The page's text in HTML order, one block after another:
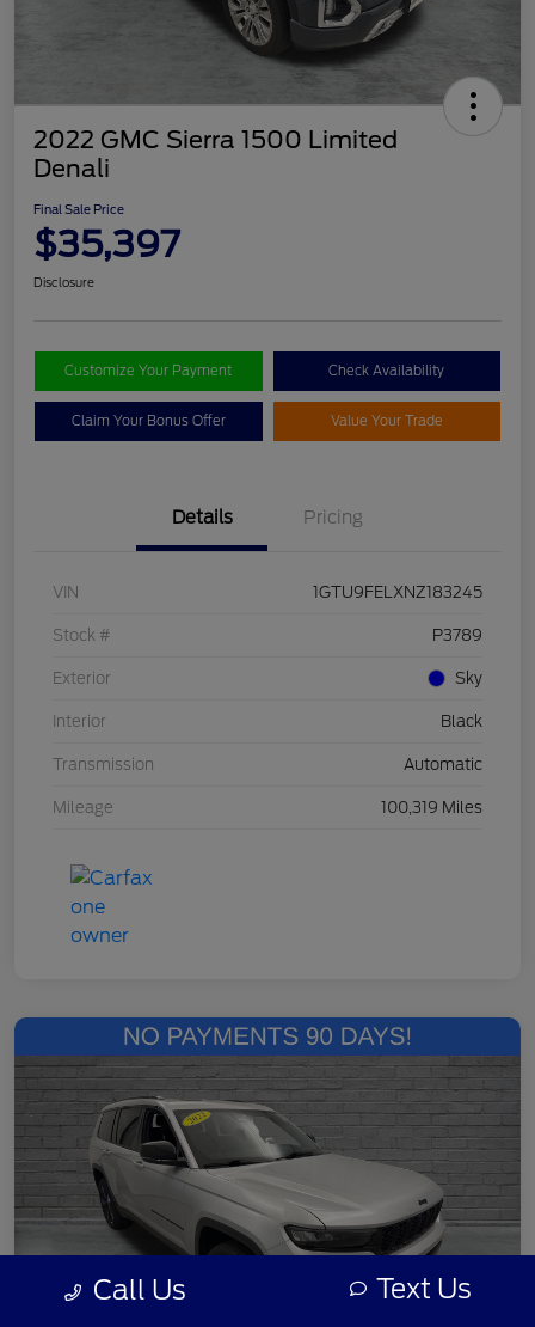
2022 GMC Sierra 1500 Limited
Denali
Final Sale Price
$35,397
Disclosure
Customize Your Payment Check Availability
Claim Your Bonus Offer Value Your Trade
Details Pricing
VIN 1GTU9FELXNZ183245
Stock # P3789
Exterior Sky
Interior Black
Transmission Automatic
Mileage 100,319 Miles
Call Us Text Us